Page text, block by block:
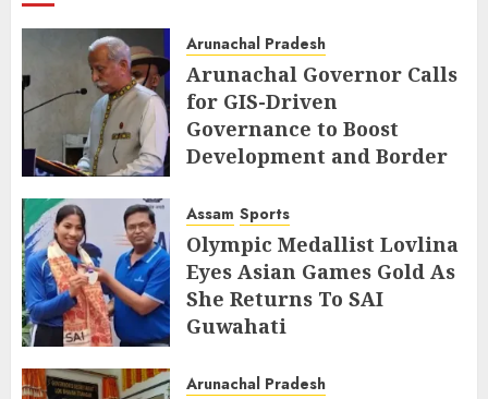
Arunachal Pradesh
Arunachal Governor Calls
for GIS-Driven
Governance to Boost
Development and Border
AUGUST 6, 2026
Assam Sports
Olympic Medallist Lovlina
Eyes Asian Games Gold As
She Returns To SAI
Guwahati
Arunachal Pradesh